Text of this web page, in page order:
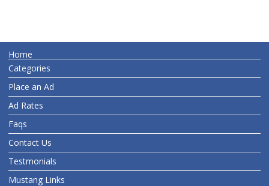
Home
Categories
Place an Ad
Ad Rates
Faqs
Contact Us
Testmonials
Mustang Links